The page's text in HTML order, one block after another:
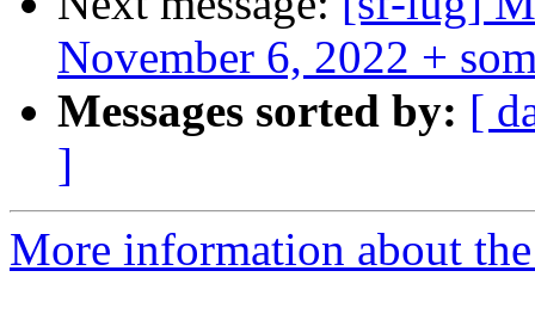
November 6, 2022 +
Messages sorted by: [
]
More information about